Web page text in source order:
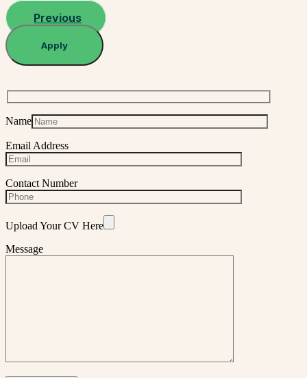
Previous
Apply
Name
Email Address
Contact Number
Upload Your CV Here
Message